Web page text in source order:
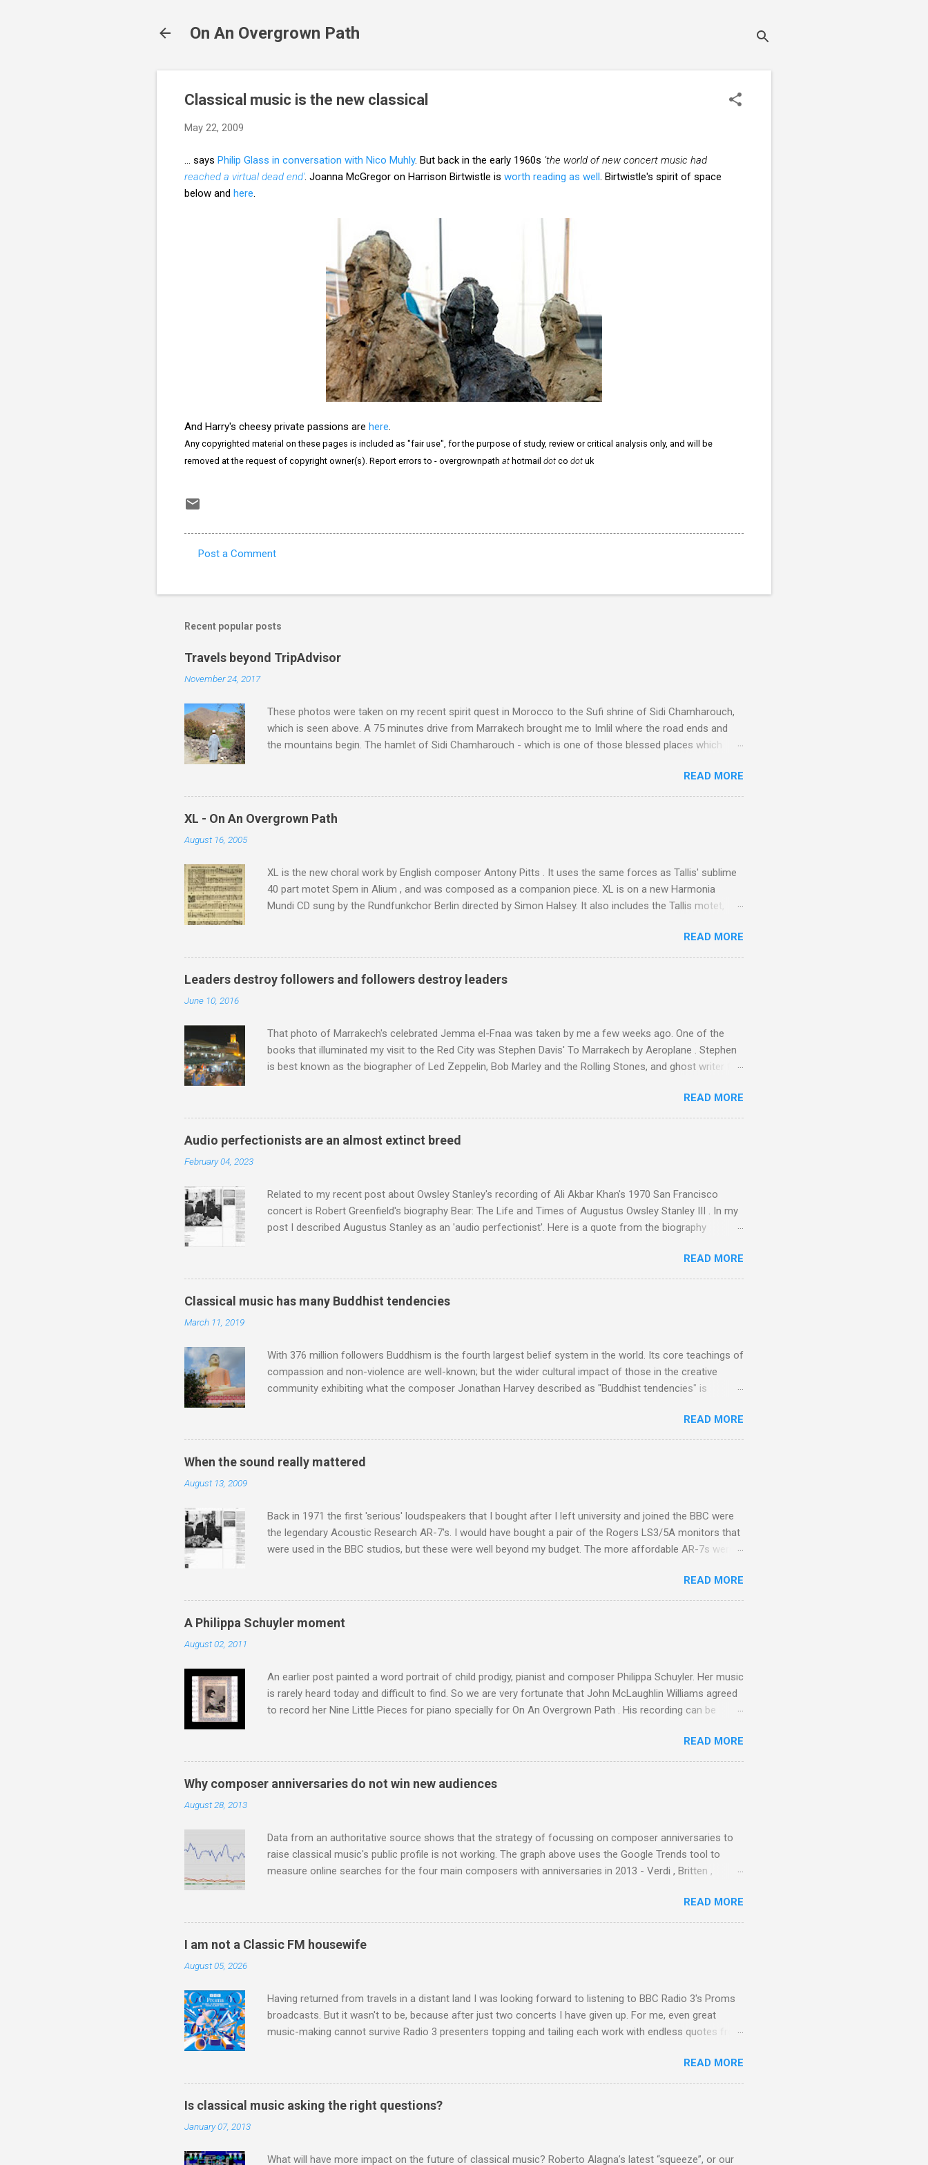
On An Overgrown Path
Classical music is the new classical
May 22, 2009
... says Philip Glass in conversation with Nico Muhly. But back in the early 1960s ‘the world of new concert music had
reached a virtual dead end'. Joanna McGregor on Harrison Birtwistle is worth reading as well . Birtwistle's spirit of space
below and here
And Harry's cheesy private passions are here
Any copyrighted material on these pages is included as "fair use", for the purpose of study, review or critical analysis only, and will be
removed at the request of copyright owner(s). Report errors to - overgrownpath at hotmail dot co dot uk
m
n
t
s
Post a Comment
Recent popular posts
Travels beyond TripAdvisor
November 24, 2017
These photos were taken on my recent spirit quest in Morocco to the Sufi shrine of Sidi Chamharouch,
which is seen above. A 75 minutes drive from Marrakech brought me to Imlil where the road ends and
the mountains begin. The hamlet of Sidi Chamharouch - which is one of those blessed places which
potentially dangerous two hour climb up a rocky path. Access is impossible for wheeled vehicles and
supplies are brought in by the mules seen in my photos. Beyond Sidi Chamharouch is Jebel Toubkal,
which at 4,167 metres is the highest mountain in North Africa. During my trek I was struck by the
similarity between the High Atlas and Ladakh on the border of India and Tibet . Film director Martin
READ MORE
XL - On An Overgrown Path
August 16, 2005
XL is the new choral work by English composer Antony Pitts . It uses the same forces as Tallis' sublime
40 part motet Spem in Alium , and was composed as a companion piece. XL is on a new Harmonia
Mundi CD sung by the Rundfunkchor Berlin directed by Simon Halsey. It also includes the Tallis motet,
work of Antony Pitts, and well worth reading are Jerry Springer rebel grabs Gramophone accolade and
Raindrops are falling on my chant .
READ MORE
Leaders destroy followers and followers destroy leaders
June 10, 2016
That photo of Marrakech's celebrated Jemma el-Fnaa was taken by me a few weeks ago. One of the
books that illuminated my visit to the Red City was Stephen Davis' To Marrakech by Aeroplane . Stephen
is best known as the biographer of Led Zeppelin, Bob Marley and the Rolling Stones, and ghost writer for
Jajouka , who come from the Rif Mountains in the north of Morocco. Performance artist Brion Gysin ,
who was a long time resident of Morocco, played a pivotal role in bring the Master Musicians to the
attention of Brian Jones , and it was the Rolling Stones' posthumously released album of their music
READ MORE
Audio perfectionists are an almost extinct breed
February 04, 2023
Related to my recent post about Owsley Stanley's recording of Ali Akbar Khan's 1970 San Francisco
concert is Robert Greenfield's biography Bear: The Life and Times of Augustus Owsley Stanley III . In my
post I described Augustus Stanley as an 'audio perfectionist'. Here is a quote from the biography
purchased and installed a sound system in his thirty-five-by-fifty-five-foot living room in Berkeley that far
surpassed what even the most fanatical hi-fi enthusiast might have dreamed of owning. Looking like
"something that someone had rescued from behind the screen at the local movie theater," his Altec
Lansing Voice of the Theatre system consisted of two large wooden cabinets, each of which was
READ MORE
Classical music has many Buddhist tendencies
March 11, 2019
With 376 million followers Buddhism is the fourth largest belief system in the world. Its core teachings of
compassion and non-violence are well-known; but the wider cultural impact of those in the creative
community exhibiting what the composer Jonathan Harvey described as "Buddhist tendencies" is
not be a coincidence that in 1960 elected Sirimavo Bandaranaike , the world's first woman prime minister.
The island has been a center of Buddhist scholarship and practice since the introduction of Buddhism in
the third century, and the country played a leading role in the preservation of the Pāli Canon of Buddhist
teachings. I took the accompanying photos on a recent pilgrimage to Buddhist shrines in Sri Lanka, and
READ MORE
When the sound really mattered
August 13, 2009
Back in 1971 the first 'serious' loudspeakers that I bought after I left university and joined the BBC were
the legendary Acoustic Research AR-7's. I would have bought a pair of the Rogers LS3/5A monitors that
were used in the BBC studios, but these were well beyond my budget. The more affordable AR-7s were
small size. There was a downside however, when compared with the ultra-transparent BBC monitors, the
AR paper coned drive units gave the mid range a signature nasal (transatlantic?) twang. But the AR-7s
captured the music of that time beautifully, and I nearly wore them out listening to my first Mahler LP, the
superb interpretation of the Fourth Symphony by the grossly under-rated Ukrainian born Jascha
READ MORE
A Philippa Schuyler moment
August 02, 2011
An earlier post painted a word portrait of child prodigy, pianist and composer Philippa Schuyler. Her music
is rarely heard today and difficult to find. So we are very fortunate that John McLaughlin Williams agreed
to record her Nine Little Pieces for piano specially for On An Overgrown Path . His recording can be
hearing the name takes me back to a place in my childhood I have not revisited in memory more than a
couple of times in decades. Philippa Schuyler’s name was but one of dozens lodged in my parent’s large
sheet music library, occupying shelf space alongside the giants and talented lesser lights of our canonic
READ MORE
Why composer anniversaries do not win new audiences
August 28, 2013
Data from an authoritative source shows that the strategy of focussing on composer anniversaries to
raise classical music's public profile is not working. The graph above uses the Google Trends tool to
measure online searches for the four main composers with anniversaries in 2013 - Verdi , Britten ,
composite graph maps and compares the trend over eight years of searches for the four main 2013
anniversary composers with results indexed to 100. (Left click on the graphs to enlarge). Three main
trends emerge from this analysis. The first is that, as the graph above shows, Verdi is consistently by far
READ MORE
I am not a Classic FM housewife
August 05, 2026
Having returned from travels in a distant land I was looking forward to listening to BBC Radio 3's Proms
broadcasts. But it wasn't to be, because after just two concerts I have given up. For me, even great
music-making cannot survive Radio 3 presenters topping and tailing each work with endless quotes from
much self-congratulation by Radio 3 about audience gains; however audience data shows that increase
has been achieved by poaching Classic FM's listeners. Despite Radio 3's audience increase, the UK
classical radio audience is not increasing. Because listeners are simply moving from Classic FM to Radio
3. In fact the total classical radio audience is decreasing . Under ex-Classic FM supremo Sam Jackson,
READ MORE
Is classical music asking the right questions?
January 07, 2013
What will have more impact on the future of classical music? Roberto Alagna’s latest “squeeze”, or our